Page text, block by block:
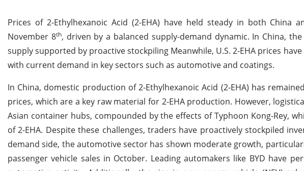
Prices of 2-Ethylhexanoic Acid (2-EHA) have held steady in both China
November 8th, driven by a balanced supply-demand dynamic. In China,
supply supported by proactive stockpiling Meanwhile, U.S. 2-EHA prices
with current demand in key sectors such as automotive and coatings.
In China, domestic production of 2-Ethylhexanoic Acid (2-EHA) has
prices, which are a key raw material for 2-EHA production. However,
Asian container hubs, compounded by the effects of Typhoon Kong-Rey,
of 2-EHA. Despite these challenges, traders have proactively stockpiled
demand side, the automotive sector has shown moderate growth,
passenger vehicle sales in October. Leading automakers like BYD have